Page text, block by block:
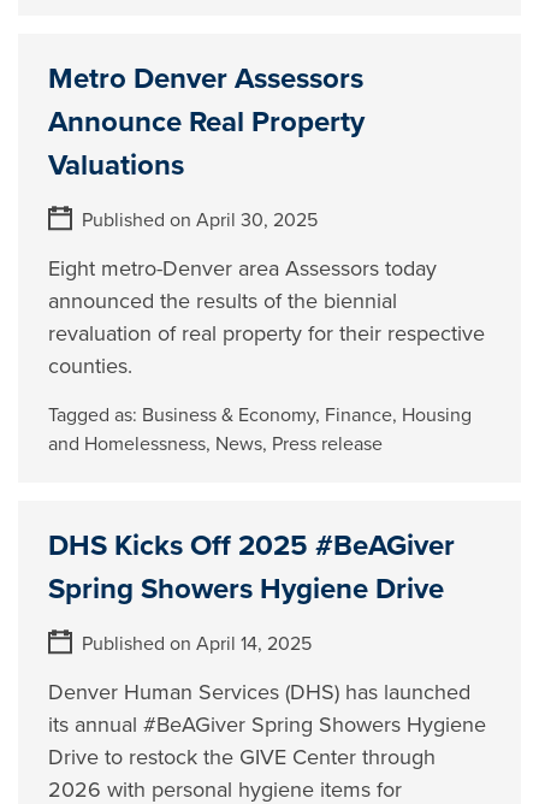
Metro Denver Assessors
Announce Real Property
Valuations
Published on April 30, 2025
Eight metro-Denver area Assessors today
announced the results of the biennial
revaluation of real property for their respective
counties.
Tagged as: Business & Economy, Finance, Housing
and Homelessness, News, Press release
DHS Kicks Off 2025 #BeAGiver
Spring Showers Hygiene Drive
Published on April 14, 2025
Denver Human Services (DHS) has launched
its annual #BeAGiver Spring Showers Hygiene
Drive to restock the GIVE Center through
2026 with personal hygiene items for